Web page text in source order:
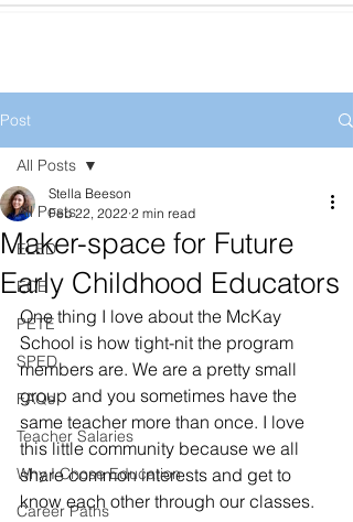
Post
All Posts
ELED
ECE
PETE
SPED
FAQs
Teacher Salaries
Why I Chose Education
Career Paths
All Posts
Maker-space for Future
Early Childhood Educators
Stella Beeson
Feb 22, 2022 2 min read
One thing I love about the McKay
School is how tight-nit the program
members are. We are a pretty small
group and you sometimes have the
same teacher more than once. I love
this little community because we all
share common interests and get to
know each other through our classes.